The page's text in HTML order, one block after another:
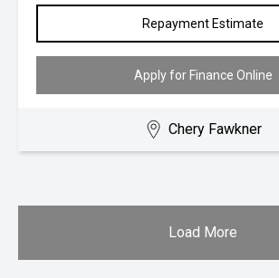
Repayment Estimate
Apply for Finance Online
Chery Fawkner
Load More